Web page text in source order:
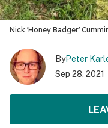
Nick 'Honey Badger'
ByPeter
Sep 28, 2021